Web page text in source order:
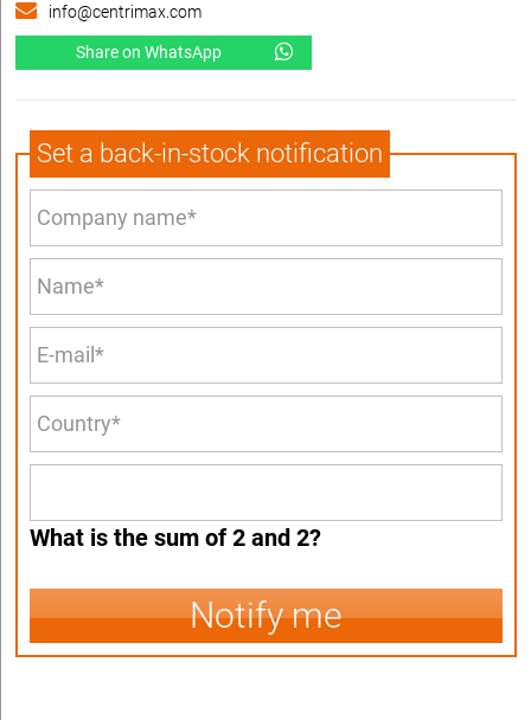
info@centrimax.com
Share on WhatsApp
Set a back-in-stock notification
What is the sum of 2 and 2?
Notify me